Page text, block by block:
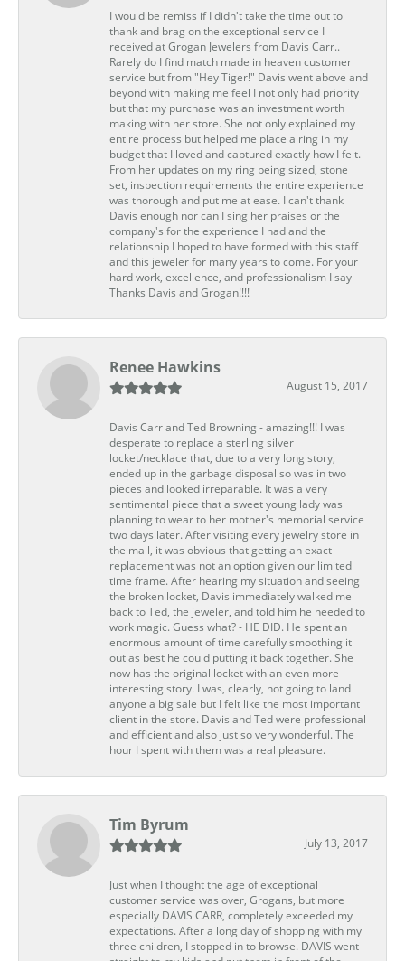
I would be remiss if I didn't take the time out to
thank and brag on the exceptional service I
received at Grogan Jewelers from Davis Carr..
Rarely do I find match made in heaven customer
service but from "Hey Tiger!" Davis went above and
beyond with making me feel I not only had priority
but that my purchase was an investment worth
making with her store. She not only explained my
entire process but helped me place a ring in my
budget that I loved and captured exactly how I felt.
From her updates on my ring being sized, stone
set, inspection requirements the entire experience
was thorough and put me at ease. I can't thank
Davis enough nor can I sing her praises or the
company's for the experience I had and the
relationship I hoped to have formed with this staff
and this jeweler for many years to come. For your
hard work, excellence, and professionalism I say
Thanks Davis and Grogan!!!!
Renee Hawkins
August 15, 2017
Davis Carr and Ted Browning - amazing!!! I was
desperate to replace a sterling silver
locket/necklace that, due to a very long story,
ended up in the garbage disposal so was in two
pieces and looked irreparable. It was a very
sentimental piece that a sweet young lady was
planning to wear to her mother's memorial service
two days later. After visiting every jewelry store in
the mall, it was obvious that getting an exact
replacement was not an option given our limited
time frame. After hearing my situation and seeing
the broken locket, Davis immediately walked me
back to Ted, the jeweler, and told him he needed to
work magic. Guess what? - HE DID. He spent an
enormous amount of time carefully smoothing it
out as best he could putting it back together. She
now has the original locket with an even more
interesting story. I was, clearly, not going to land
anyone a big sale but I felt like the most important
client in the store. Davis and Ted were professional
and efficient and also just so very wonderful. The
hour I spent with them was a real pleasure.
Tim Byrum
July 13, 2017
Just when I thought the age of exceptional
customer service was over, Grogans, but more
especially DAVIS CARR, completely exceeded my
expectations. After a long day of shopping with my
three children, I stopped in to browse. DAVIS went